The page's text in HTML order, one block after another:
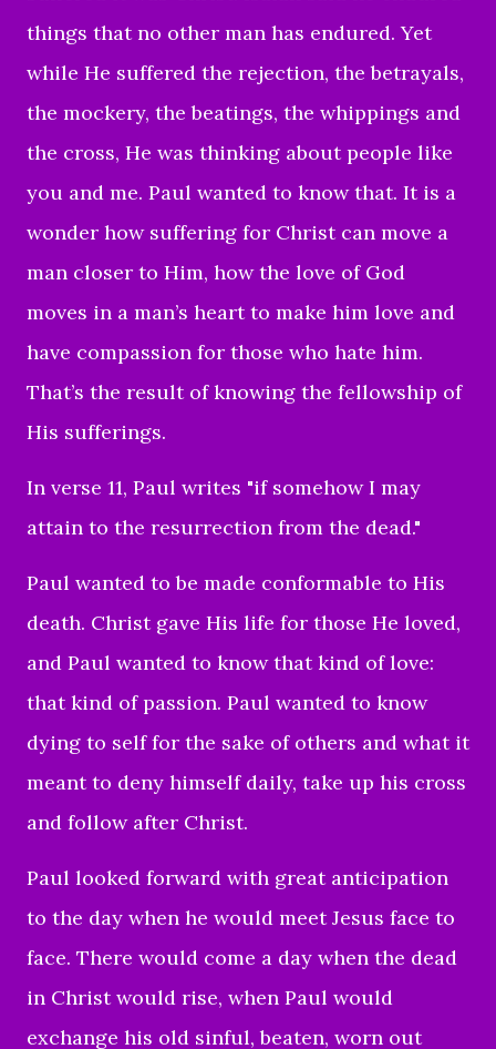
things that no other man has endured. Yet
while He suffered the rejection, the betrayals,
the mockery, the beatings, the whippings and
the cross, He was thinking about people like
you and me. Paul wanted to know that. It is a
wonder how suffering for Christ can move a
man closer to Him, how the love of God
moves in a man’s heart to make him love and
have compassion for those who hate him.
That’s the result of knowing the fellowship of
His sufferings.
In verse 11, Paul writes "if somehow I may
attain to the resurrection from the dead."
Paul wanted to be made conformable to His
death. Christ gave His life for those He loved,
and Paul wanted to know that kind of love:
that kind of passion. Paul wanted to know
dying to self for the sake of others and what it
meant to deny himself daily, take up his cross
and follow after Christ.
Paul looked forward with great anticipation
to the day when he would meet Jesus face to
face. There would come a day when the dead
in Christ would rise, when Paul would
exchange his old sinful, beaten, worn out